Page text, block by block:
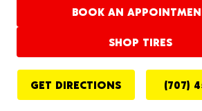
BOOK AN
SHOP TIRES
GET DIRECTIONS (707)